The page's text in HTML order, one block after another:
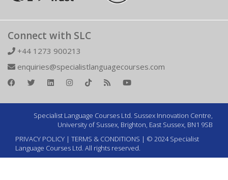
Connect with SLC
+44 1273 900213
enquiries@specialistlanguagecourses.com
Specialist Language Courses Ltd. Sussex Innovation Centre,
University of Sussex, Brighton, East Sussex, BN1 9SB
PRIVACY POLICY | TERMS & CONDITIONS | © 2024 Specialist
Language Courses Ltd. All rights reserved.